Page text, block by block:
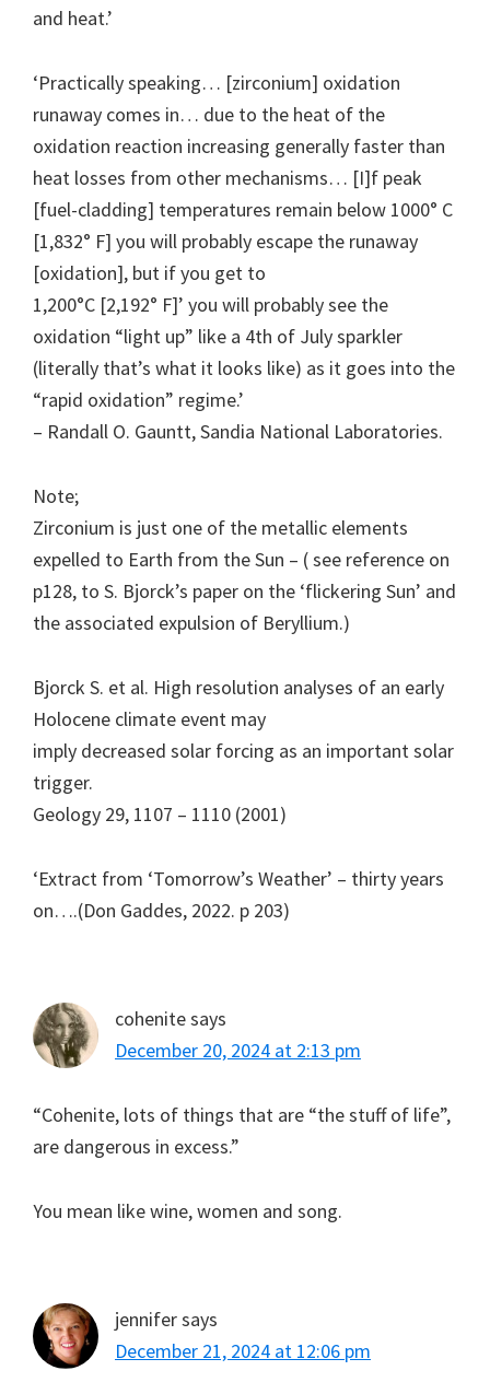
and heat.’
‘Practically speaking… [zirconium] oxidation
runaway comes in… due to the heat of the
oxidation reaction increasing generally faster than
heat losses from other mechanisms… [I]f peak
[fuel-cladding] temperatures remain below 1000° C
[1,832° F] you will probably escape the runaway
[oxidation], but if you get to
1,200°C [2,192° F]’ you will probably see the
oxidation “light up” like a 4th of July sparkler
(literally that’s what it looks like) as it goes into the
“rapid oxidation” regime.’
– Randall O. Gauntt, Sandia National Laboratories.
Note;
Zirconium is just one of the metallic elements
expelled to Earth from the Sun – ( see reference on
p128, to S. Bjorck’s paper on the ‘flickering Sun’ and
the associated expulsion of Beryllium.)
Bjorck S. et al. High resolution analyses of an early
Holocene climate event may
imply decreased solar forcing as an important solar
trigger.
Geology 29, 1107 – 1110 (2001)
‘Extract from ‘Tomorrow’s Weather’ – thirty years
on….(Don Gaddes, 2022. p 203)
cohenitesays
December 20, 2024 at 2:13 pm
“Cohenite, lots of things that are “the stuff of life”,
are dangerous in excess.”
You mean like wine, women and song.
jennifersays
December 21, 2024 at 12:06 pm